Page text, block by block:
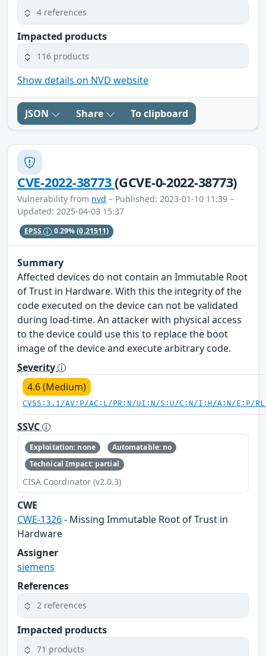
4 references
Impacted products
116 products
Show details on NVD website
JSON Share To clipboard
CVE-2022-38773(GCVE-0-2022-38773)
Vulnerability from nvd – Published: 2023-01-10 11:39 –
Updated: 2025-04-03 15:37
EPSS 0.29%(0.21511)
Summary
Affected devices do not contain an Immutable Root
of Trust in Hardware. With this the integrity of the
code executed on the device can not be validated
during load-time. An attacker with physical access
to the device could use this to replace the boot
image of the device and execute arbitrary code.
Severity
4.6 (Medium)
CVSS:3.1/AV:P/AC:L/PR:N/UI:N/S:U/C:N/I:H/A:N/E:P/
SSVC
Exploitation: none
Automatable: no
Technical Impact: partial
CISA Coordinator (v2.0.3)
CWE
CWE-1326- Missing Immutable Root of Trust in
Hardware
Assigner
siemens
References
2 references
Impacted products
71 products